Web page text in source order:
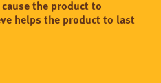
the product to
helps the product to last